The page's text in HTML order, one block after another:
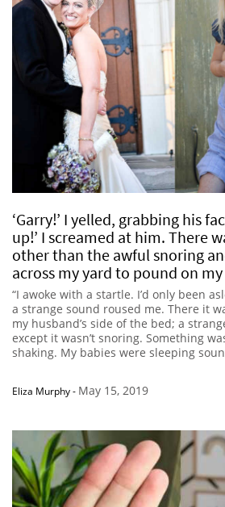
‘Garry!’ I yelled, grabbing his
up!’ I screamed at him. There
other than the awful snoring
across my yard to pound on my
“I awoke with a startle. I’d only been
a strange sound roused me. There it
my husband’s side of the bed; a
except it wasn’t snoring. Something
shaking. My babies were sleeping
Eliza Murphy- May 15, 2019